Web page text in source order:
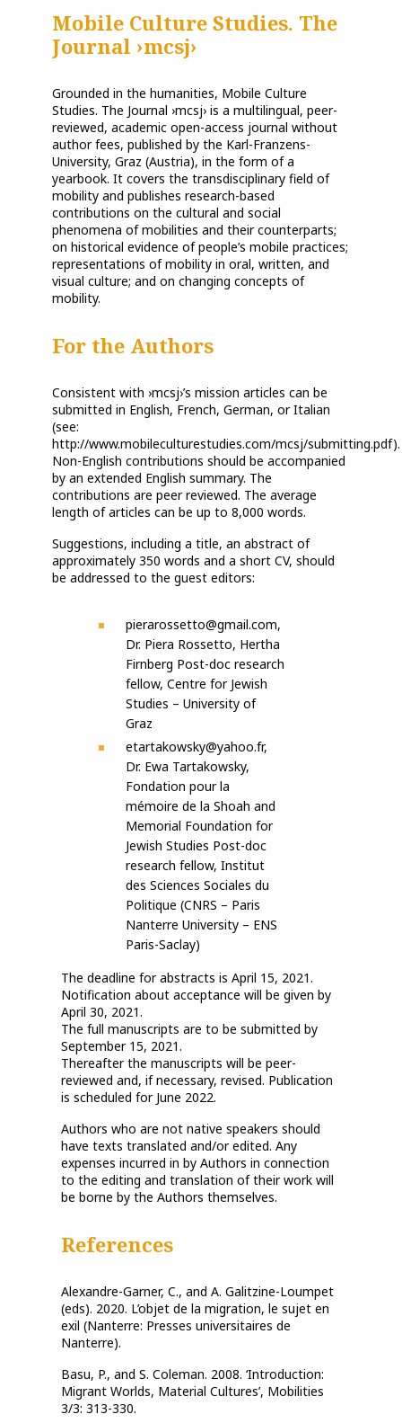
Mobile Culture Studies. The
Journal ›mcsj›
Grounded in the humanities, Mobile Culture
Studies. The Journal ›mcsj› is a multilingual, peer-
reviewed, academic open-access journal without
author fees, published by the Karl-Franzens-
University, Graz (Austria), in the form of a
yearbook. It covers the transdisciplinary field of
mobility and publishes research-based
contributions on the cultural and social
phenomena of mobilities and their counterparts;
on historical evidence of people’s mobile practices;
representations of mobility in oral, written, and
visual culture; and on changing concepts of
mobility.
For the Authors
Consistent with ›mcsj›’s mission articles can be
submitted in English, French, German, or Italian
(see:
http://www.mobileculturestudies.com/mcsj/submitting.pdf).
Non-English contributions should be accompanied
by an extended English summary. The
contributions are peer reviewed. The average
length of articles can be up to 8,000 words.
Suggestions, including a title, an abstract of
approximately 350 words and a short CV, should
be addressed to the guest editors:
pierarossetto@gmail.com,
Dr. Piera Rossetto, Hertha
Firnberg Post-doc research
fellow, Centre for Jewish
Studies – University of
Graz
etartakowsky@yahoo.fr,
Dr. Ewa Tartakowsky,
Fondation pour la
mémoire de la Shoah and
Memorial Foundation for
Jewish Studies Post-doc
research fellow, Institut
des Sciences Sociales du
Politique (CNRS – Paris
Nanterre University – ENS
Paris-Saclay)
The deadline for abstracts is April 15, 2021.
Notification about acceptance will be given by
April 30, 2021.
The full manuscripts are to be submitted by
September 15, 2021.
Thereafter the manuscripts will be peer-
reviewed and, if necessary, revised. Publication
is scheduled for June 2022.
Authors who are not native speakers should
have texts translated and/or edited. Any
expenses incurred in by Authors in connection
to the editing and translation of their work will
be borne by the Authors themselves.
References
Alexandre-Garner, C., and A. Galitzine-Loumpet
(eds). 2020. L’objet de la migration, le sujet en
exil (Nanterre: Presses universitaires de
Nanterre).
Basu, P., and S. Coleman. 2008. ‘Introduction:
Migrant Worlds, Material Cultures’, Mobilities
3/3: 313-330.